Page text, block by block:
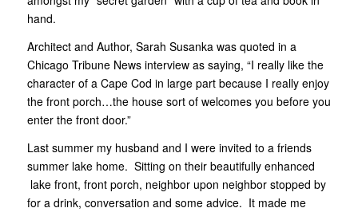
hand.
Architect and Author, Sarah Susanka was quoted in a
Chicago Tribune News interview as saying, “I really like the
character of a Cape Cod in large part because I really enjoy
the front porch…the house sort of welcomes you before you
enter the front door.”
Last summer my husband and I were invited to a friends
summer lake home. Sitting on their beautifully enhanced
lake front, front porch, neighbor upon neighbor stopped by
for a drink, conversation and some advice. It made me